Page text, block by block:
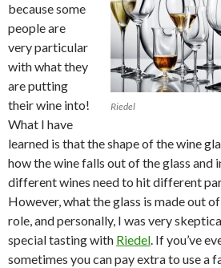
Riedel
because some
people are
very particular
with what they
are putting
their wine into!
What I have
learned is that the shape of the wine
how the wine falls out of the glass and
different wines need to hit different
However, what the glass is made out
role, and personally, I was very
special tasting with Riedel. If you’ve
sometimes you can pay extra to use a